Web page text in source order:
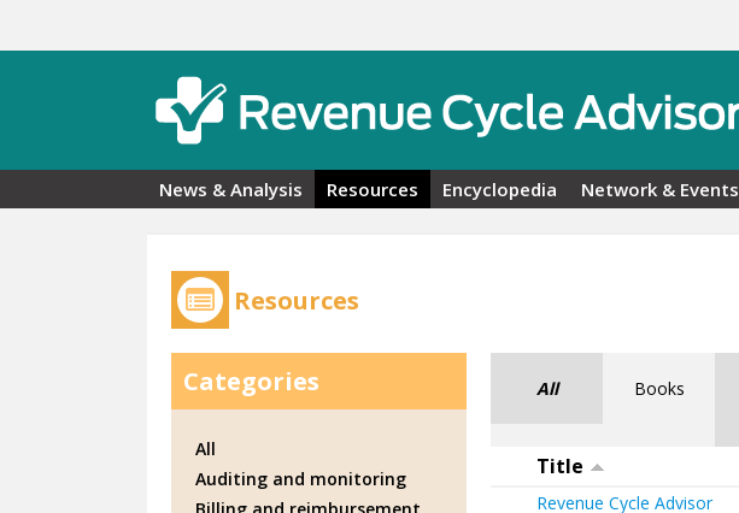
News & Analysis Resources Encyclopedia Network & Events
Resources
All Books
Title
Revenue Cycle Advisor
Categories
All
Auditing and monitoring